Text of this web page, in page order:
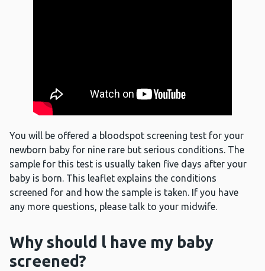
You will be offered a bloodspot screening test for your
newborn baby for nine rare but serious conditions. The
sample for this test is usually taken five days after your
baby is born. This leaflet explains the conditions
screened for and how the sample is taken. If you have
any more questions, please talk to your midwife.
Why should l have my baby
screened?